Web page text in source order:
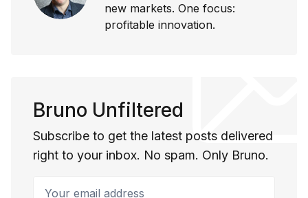
new markets. One focus:
profitable innovation.
Bruno Unfiltered
Subscribe to get the latest posts delivered
right to your inbox. No spam. Only Bruno.